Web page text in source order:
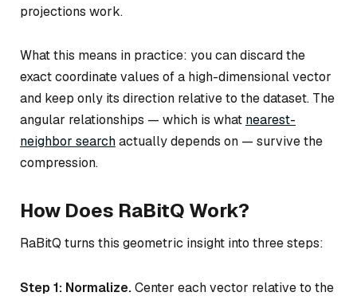
projections work.
What this means in practice: you can discard the
exact coordinate values of a high-dimensional vector
and keep only its direction relative to the dataset. The
angular relationships — which is what nearest-
neighbor searchactually depends on — survive the
compression.
How Does RaBitQ Work?
RaBitQ turns this geometric insight into three steps:
Step 1: Normalize.Center each vector relative to the